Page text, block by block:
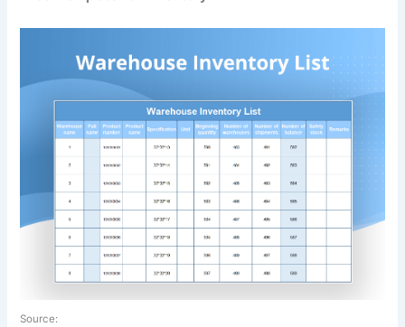
Source: